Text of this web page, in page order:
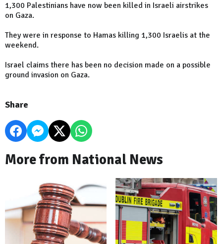
1,300 Palestinians have now been killed in Israeli airstrikes
on Gaza.
They were in response to Hamas killing 1,300 Israelis at the
weekend.
Israel claims there has been no decision made on a possible
ground invasion on Gaza.
Share
More from National News